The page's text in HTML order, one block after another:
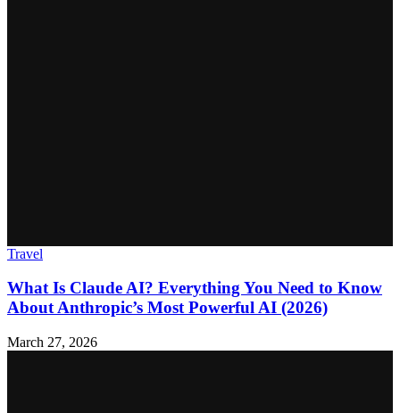
Travel
What Is Claude AI? Everything You Need to Know
About Anthropic’s Most Powerful AI (2026)
March 27, 2026